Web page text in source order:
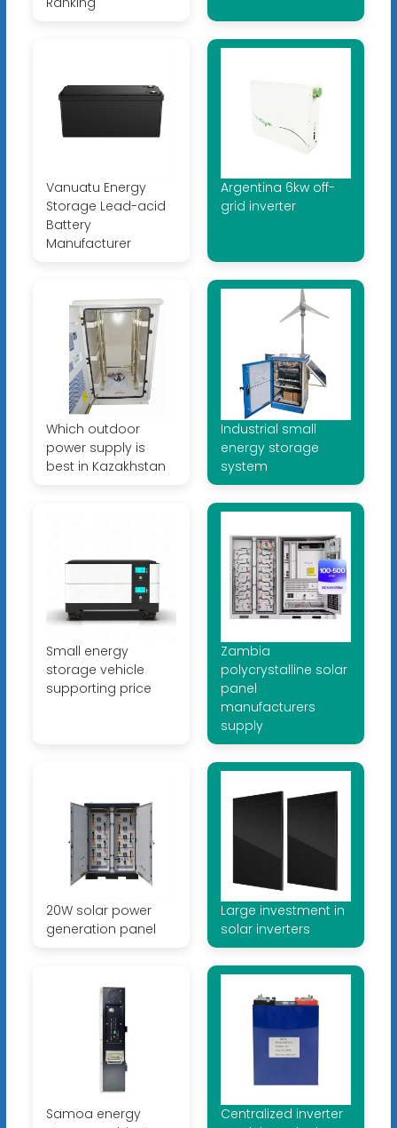
Vanuatu Energy
Storage Lead-acid
Battery
Manufacturer
Argentina 6kw off-
grid inverter
Which outdoor
power supply is
best in Kazakhstan
Industrial small
energy storage
system
Small energy
storage vehicle
supporting price
Zambia
polycrystalline solar
panel
manufacturers
supply
20W solar power
generation panel
Large investment in
solar inverters
Samoa energy
Centralized inverter